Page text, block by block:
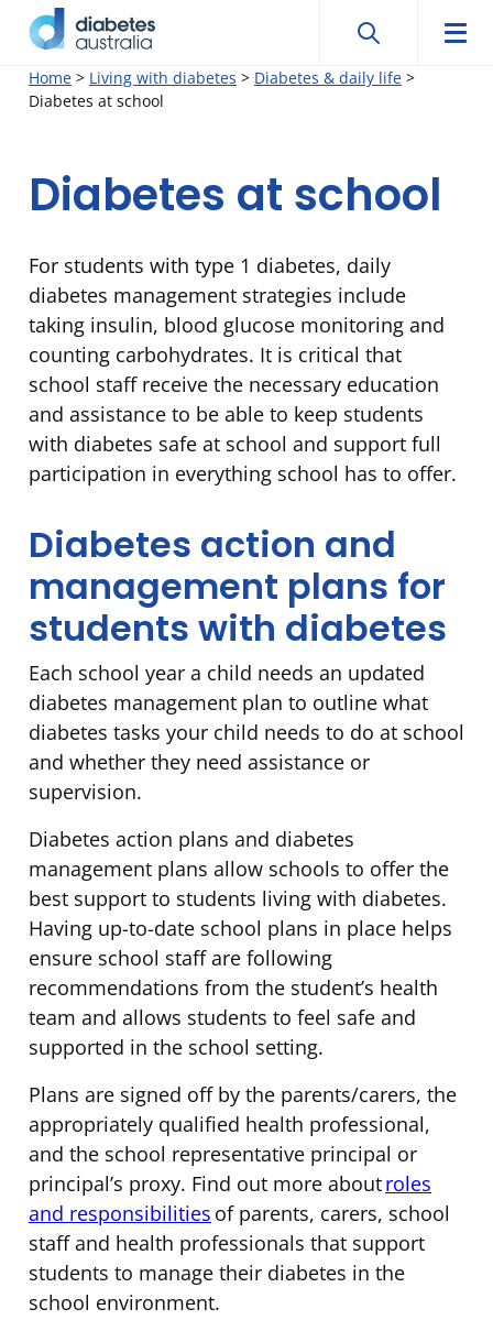
SkipDiabetes
Australia
Search
Search
Home > Living with diabetes > Diabetes & daily life >
Diabetes at school
Diabetes at school
For students with type 1 diabetes, daily
diabetes management strategies include
taking insulin, blood glucose monitoring and
counting carbohydrates. It is critical that
school staff receive the necessary education
and assistance to be able to keep students
with diabetes safe at school and support full
participation in everything school has to offer.
Diabetes action and
management plans for
students with diabetes
Each school year a child needs an updated
diabetes management plan to outline what
diabetes tasks your child needs to do at school
and whether they need assistance or
supervision.
Diabetes action plans and diabetes
management plans allow schools to offer the
best support to students living with diabetes.
Having up-to-date school plans in place helps
ensure school staff are following
recommendations from the student’s health
team and allows students to feel safe and
supported in the school setting.
Plans are signed off by the parents/carers, the
appropriately qualified health professional,
and the school representative principal or
principal’s proxy. Find out more aboutroles
and responsibilities of parents, carers, school
staff and health professionals that support
students to manage their diabetes in the
school environment.